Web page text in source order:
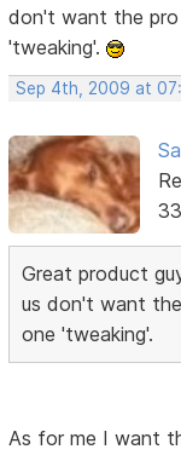
don't want the
'tweaking'.
Sep 4th, 2009 at
Great product
us don't want
one 'tweaking'.
As for me I want